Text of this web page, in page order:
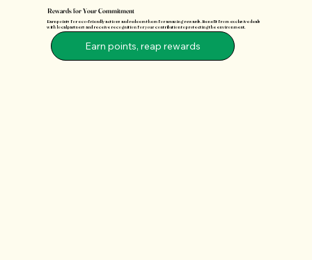
Rewards for Your Commitment
Earn points for eco-friendly actions and redeem them for amazing rewards. Benefit from exclusive deals
with local partners and receive recognition for your contribution to protecting the environment.
Earn points, reap rewards